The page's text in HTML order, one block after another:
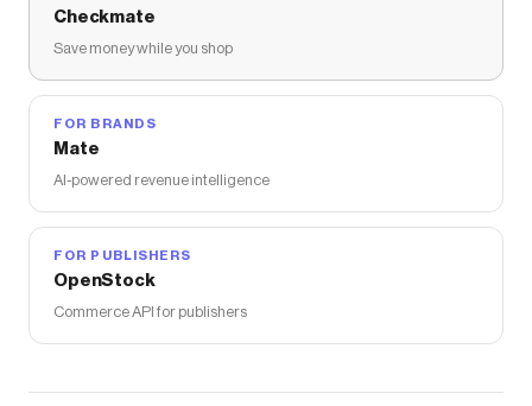
Checkmate
Save money while you shop
FOR BRANDS
Mate
AI-powered revenue intelligence
FOR PUBLISHERS
OpenStock
Commerce API for publishers